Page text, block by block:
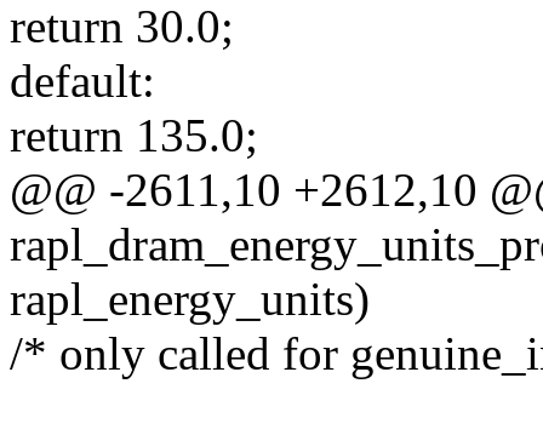
return 30.0;
default:
return 135.0;
@@ -2611,10 +2612,10
rapl_energy_units)
/* only called for